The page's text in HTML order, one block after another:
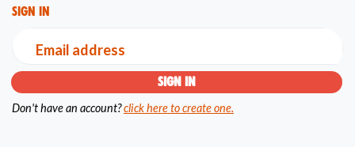
Sign in
Email address
Don't have an account?click here to create one.